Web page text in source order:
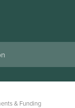
& Funding